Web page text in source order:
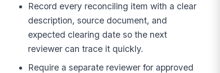
Record every reconciling item with a clear
description, source document, and
expected clearing date so the next
reviewer can trace it quickly.
Require a separate reviewer for approved